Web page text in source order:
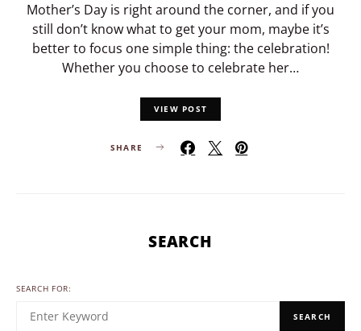
Mother’s Day is right around the corner, and if you
still don’t know what to get your mom, maybe it’s
better to focus one simple thing: the celebration!
Whether you choose to celebrate her…
VIEW POST
SHARE
SEARCH
SEARCH FOR:
SEARCH